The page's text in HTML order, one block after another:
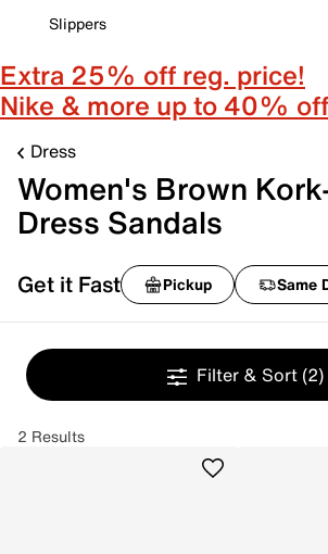
Slippers
Extra 25% off reg. price!
Nike & more up to 40%
Dress
Women's Brown
Dress Sandals
Get it Fast Pickup Same
Filter & Sort (2)
2 Results